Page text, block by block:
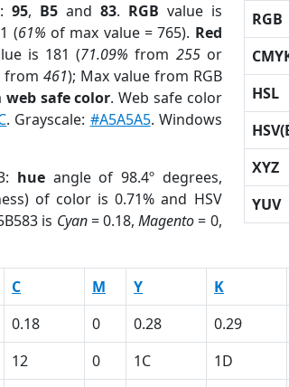
95, B5 and 83. RGB value is
(61% of max value = 765). Red
is 181 (71.09% from 255or
from 461); Max value from RGB
web safe color. Web safe color
. Grayscale: #A5A5A5. Windows
hueangle of 98.4º degrees,
of color is 0.71% and HSV
is Cyan= 0.18,Magento= 0,
RGB
HSL
XYZ
YUV
C M Y K
0.18 0 0.28 0.29
12 0 1C 1D